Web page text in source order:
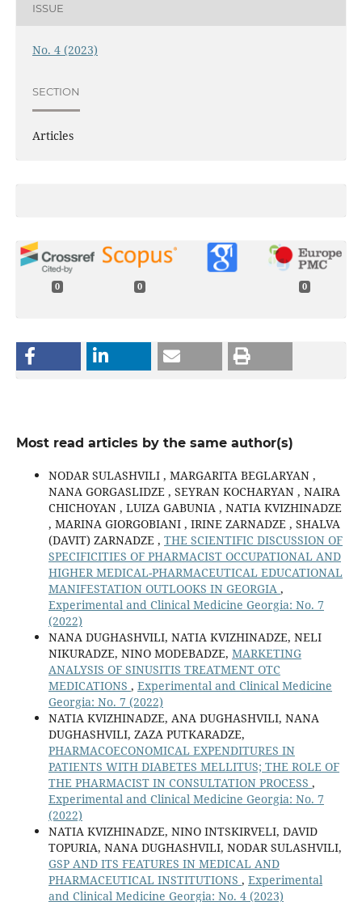
ISSUE
No. 4 (2023)
SECTION
Articles
0 0 0
Most read articles by the same author(s)
NODAR SULASHVILI , MARGARITA BEGLARYAN ,
NANA GORGASLIDZE , SEYRAN KOCHARYAN , NAIRA
CHICHOYAN , LUIZA GABUNIA , NATIA KVIZHINADZE
, MARINA GIORGOBIANI , IRINE ZARNADZE , SHALVA
(DAVIT) ZARNADZE , THE SCIENTIFIC DISCUSSION OF
SPECIFICITIES OF PHARMACIST OCCUPATIONAL AND
HIGHER MEDICAL-PHARMACEUTICAL EDUCATIONAL
MANIFESTATION OUTLOOKS IN GEORGIA ,
Experimental and Clinical Medicine Georgia: No. 7
(2022)
NANA DUGHASHVILI, NATIA KVIZHINADZE, NELI
NIKURADZE, NINO MODEBADZE, MARKETING
ANALYSIS OF SINUSITIS TREATMENT OTC
MEDICATIONS , Experimental and Clinical Medicine
Georgia: No. 7 (2022)
NATIA KVIZHINADZE, ANA DUGHASHVILI, NANA
DUGHASHVILI, ZAZA PUTKARADZE,
PHARMACOECONOMICAL EXPENDITURES IN
PATIENTS WITH DIABETES MELLITUS; THE ROLE OF
THE PHARMACIST IN CONSULTATION PROCESS ,
Experimental and Clinical Medicine Georgia: No. 7
(2022)
NATIA KVIZHINADZE, NINO INTSKIRVELI, DAVID
TOPURIA, NANA DUGHASHVILI, NODAR SULASHVILI,
GSP AND ITS FEATURES IN MEDICAL AND
PHARMACEUTICAL INSTITUTIONS , Experimental
and Clinical Medicine Georgia: No. 4 (2023)